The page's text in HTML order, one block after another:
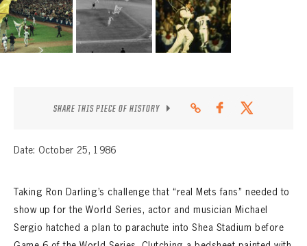
SHARE THIS PIECE OF HISTORY
Date: October 25, 1986
Taking Ron Darling’s challenge that “real Mets fans” needed to
show up for the World Series, actor and musician Michael
Sergio hatched a plan to parachute into Shea Stadium before